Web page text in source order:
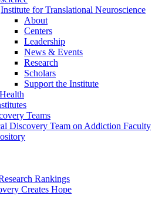
Institute for Translational Neuroscience
About
Centers
Leadership
News & Events
Research
Scholars
Support the Institute
Teams
Discovery Team on Addiction Faculty
Rankings
Creates Hope